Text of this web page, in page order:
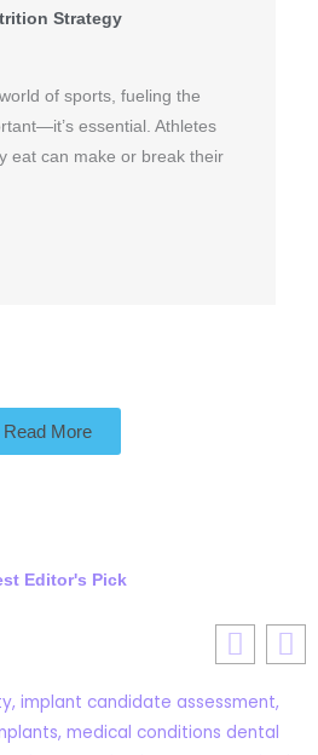
Strategy
of sports, fueling the
essential. Athletes
eat can make or break their
Read More
Editor's Pick